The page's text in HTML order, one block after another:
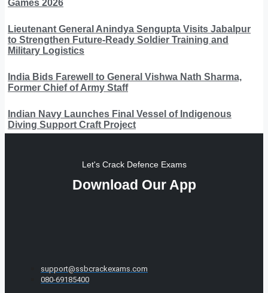
Games 2026
Lieutenant General Anindya Sengupta Visits Jabalpur
to Strengthen Future-Ready Soldier Training and
Military Logistics
India Bids Farewell to General Vishwa Nath Sharma,
Former Chief of Army Staff
Indian Navy Launches Final Vessel of Indigenous
Diving Support Craft Project
Let's Crack Defence Exams
Download Our App
support@ssbcrackexams.com
080-69185400